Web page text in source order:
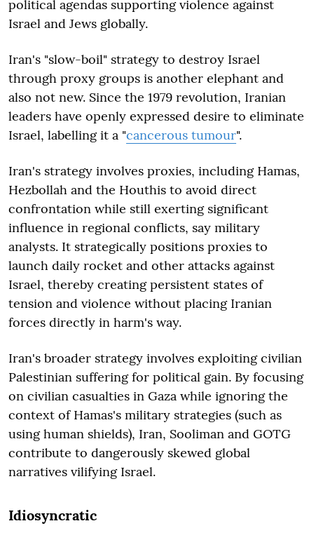
political agendas supporting violence against
Israel and Jews globally.
Iran's "slow-boil" strategy to destroy Israel
through proxy groups is another elephant and
also not new. Since the 1979 revolution, Iranian
leaders have openly expressed desire to eliminate
Israel, labelling it a "cancerous tumour".
Iran's strategy involves proxies, including Hamas,
Hezbollah and the Houthis to avoid direct
confrontation while still exerting significant
influence in regional conflicts, say military
analysts. It strategically positions proxies to
launch daily rocket and other attacks against
Israel, thereby creating persistent states of
tension and violence without placing Iranian
forces directly in harm's way.
Iran's broader strategy involves exploiting civilian
Palestinian suffering for political gain. By focusing
on civilian casualties in Gaza while ignoring the
context of Hamas's military strategies (such as
using human shields), Iran, Sooliman and GOTG
contribute to dangerously skewed global
narratives vilifying Israel.
Idiosyncratic